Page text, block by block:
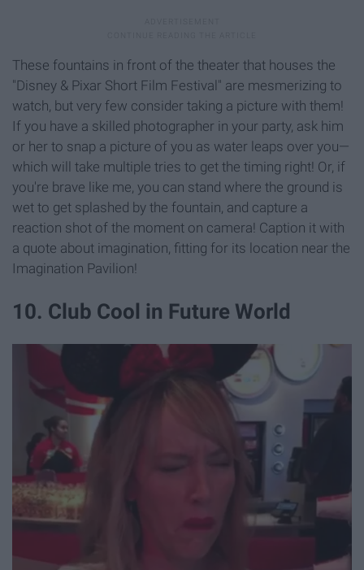
These fountains in front of the theater that houses the
"Disney & Pixar Short Film Festival" are mesmerizing to
watch, but very few consider taking a picture with them!
If you have a skilled photographer in your party, ask him
or her to snap a picture of you as water leaps over you—
which will take multiple tries to get the timing right! Or, if
you're brave like me, you can stand where the ground is
wet to get splashed by the fountain, and capture a
reaction shot of the moment on camera! Caption it with
a quote about imagination, fitting for its location near the
Imagination Pavilion!
10. Club Cool in Future World